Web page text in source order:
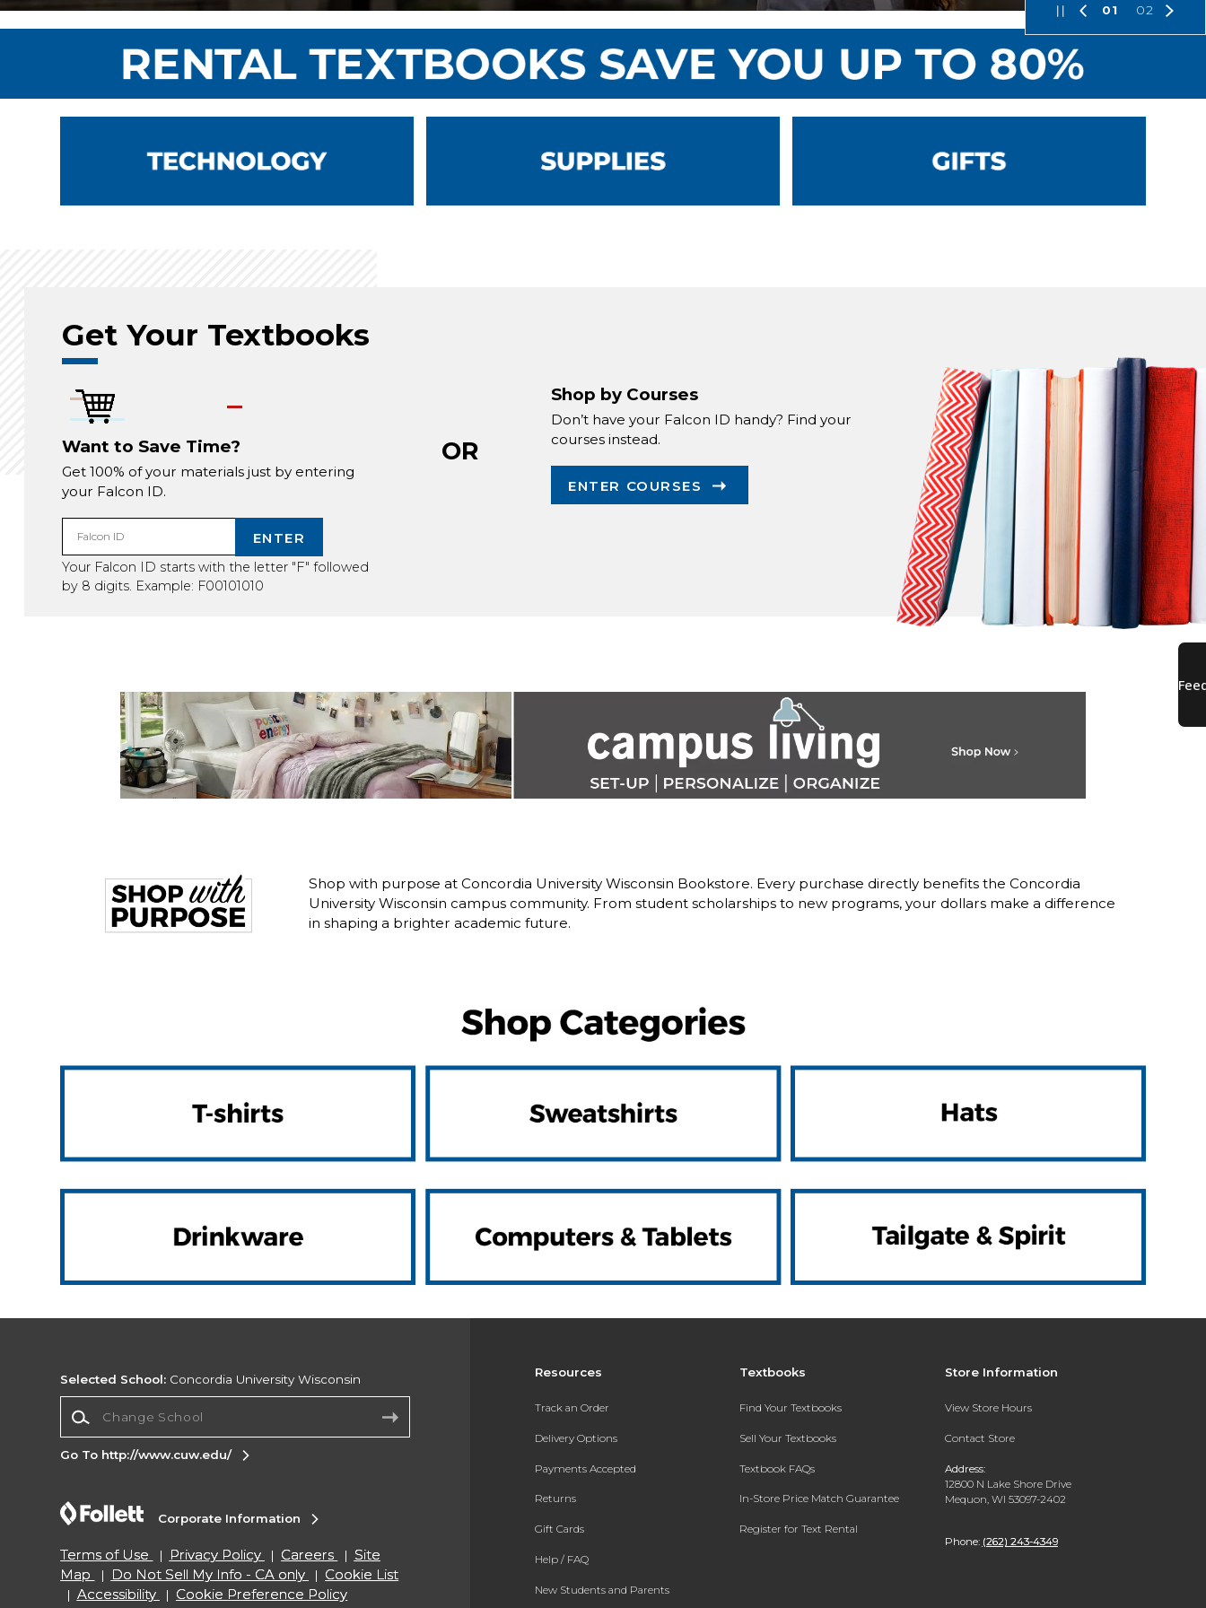
01 02
Get Your Textbooks
Want to Save Time?
Get 100% of your materials just by entering
your Falcon ID.
Falcon ID ENTER
Your Falcon ID starts with the letter "F" followed
by 8 digits. Example: F00101010
OR
Shop by Courses
Don’t have your Falcon ID handy? Find your
courses instead.
ENTER COURSES
Shop with purpose at Concordia University Wisconsin Bookstore. Every purchase directly benefits the Concordia
University Wisconsin campus community. From student scholarships to new programs, your dollars make a difference
in shaping a brighter academic future.
Resources
Track an Order
Delivery Options
Payments Accepted
Returns
Gift Cards
Help / FAQ
New Students and Parents
Textbooks
Find Your Textbooks
Sell Your Textbooks
Textbook FAQs
In-Store Price Match Guarantee
Register for Text Rental
Store Information
View Store Hours
Contact Store
Address:
12800 N Lake Shore Drive
Mequon, WI 53097-2402
Phone: (262) 243-4349
Selected School: Concordia University Wisconsin
Go To http://www.cuw.edu/
Corporate Information
Terms of Use Privacy Policy Careers
Site
Map
Do Not Sell My Info - CA only
Cookie List
Accessibility
Cookie Preference Policy